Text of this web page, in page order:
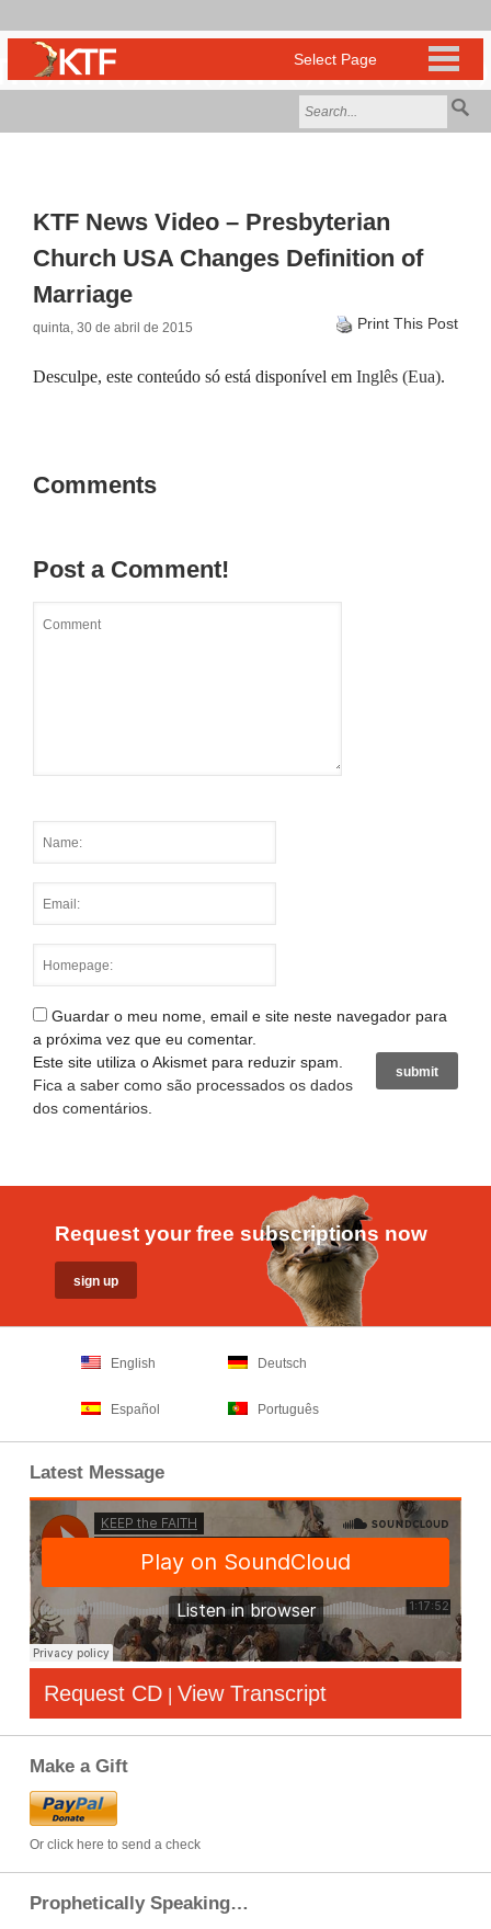
KTF News Video – Presbyterian
Church USA Changes Definition of
Marriage
quinta, 30 de abril de 2015 Print This Post
Desculpe, este conteúdo só está disponível em Inglês (Eua).
Comments
Post a Comment!
Guardar o meu nome, email e site neste navegador para
a próxima vez que eu comentar.
Este site utiliza o Akismet para reduzir spam.
Fica a saber como são processados os dados
dos comentários
Request your free subscriptions now
English Deutsch
Español Português
Latest Message
Request CD | View Transcript
Make a Gift
Or click here to send a check
Prophetically Speaking…